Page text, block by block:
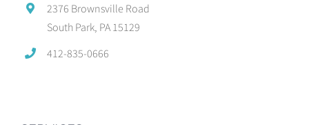
2376 Brownsville Road
South Park, PA 15129
412-835-0666